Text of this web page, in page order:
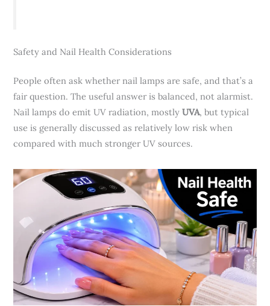
Safety and Nail Health Considerations
People often ask whether nail lamps are safe, and that’s a
fair question. The useful answer is balanced, not alarmist.
Nail lamps do emit UV radiation, mostlyUVA, but typical
use is generally discussed as relatively low risk when
compared with much stronger UV sources.